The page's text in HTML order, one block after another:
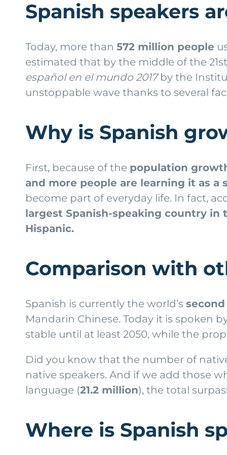
Spanish speakers
Today, more than 572 million people
estimated that by the middle of the
español en el mundo 2017by the
unstoppable wave thanks to several
Why is Spanish
First, because of the population
and more people are learning it as a
become part of everyday life. In fact,
largest Spanish-speaking country in
Hispanic.
Comparison with
Spanish is currently the world’s
Mandarin Chinese. Today it is spoken
stable until at least 2050, while the
Did you know that the number of
native speakers. And if we add those
language (21.2 million), the total
Where is Spanish